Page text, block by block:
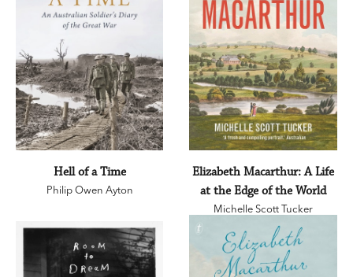
Hell of a Time
Philip Owen Ayton
Elizabeth Macarthur: A Life
at the Edge of the World
Michelle Scott Tucker